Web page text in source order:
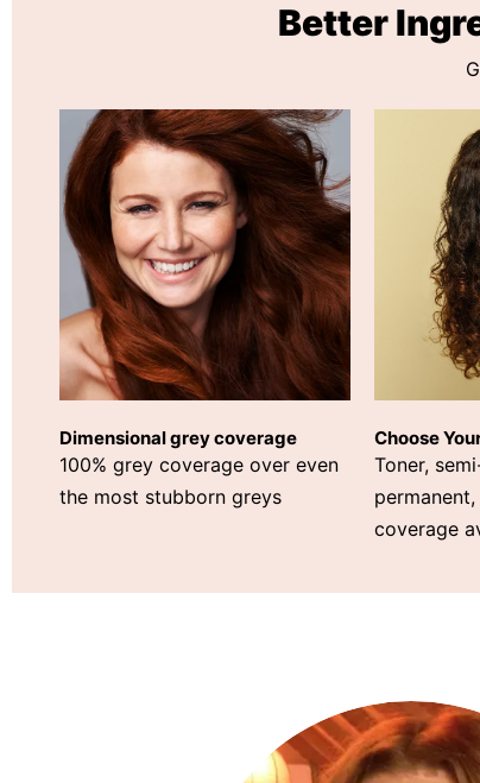
Better
Dimensional grey coverage
100% grey coverage over even
the most stubborn greys
Choose
Toner,
coverage